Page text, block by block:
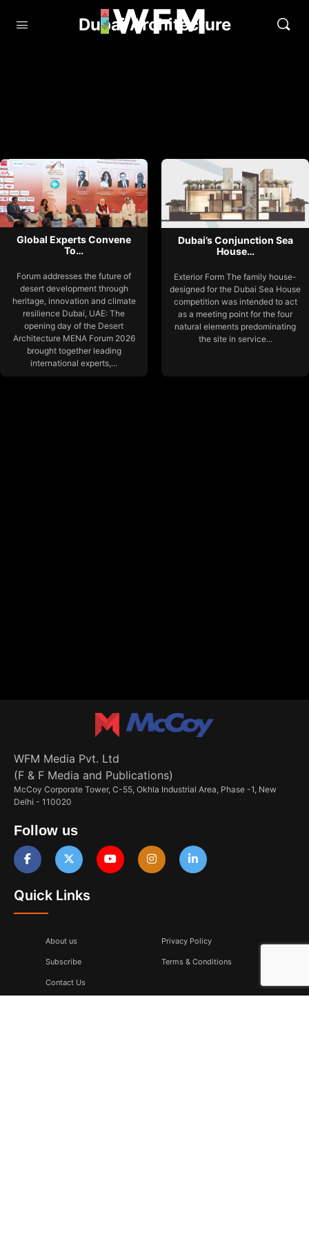
Dubai Architecture
Global Experts Convene
To…
Forum addresses the future of
desert development through
heritage, innovation and climate
resilience Dubai, UAE: The
opening day of the Desert
Architecture MENA Forum 2026
brought together leading
international experts,...
Dubai’s Conjunction Sea
House…
Exterior Form The family house-
designed for the Dubai Sea House
competition was intended to act
as a meeting point for the four
natural elements predominating
the site in service...
WFM Media Pvt. Ltd
(F & F Media and Publications)
McCoy Corporate Tower, C-55, Okhla Industrial Area, Phase -1, New
Delhi - 110020
Follow us
Quick Links
About us
Subscribe
Contact Us
Privacy Policy
Terms & Conditions